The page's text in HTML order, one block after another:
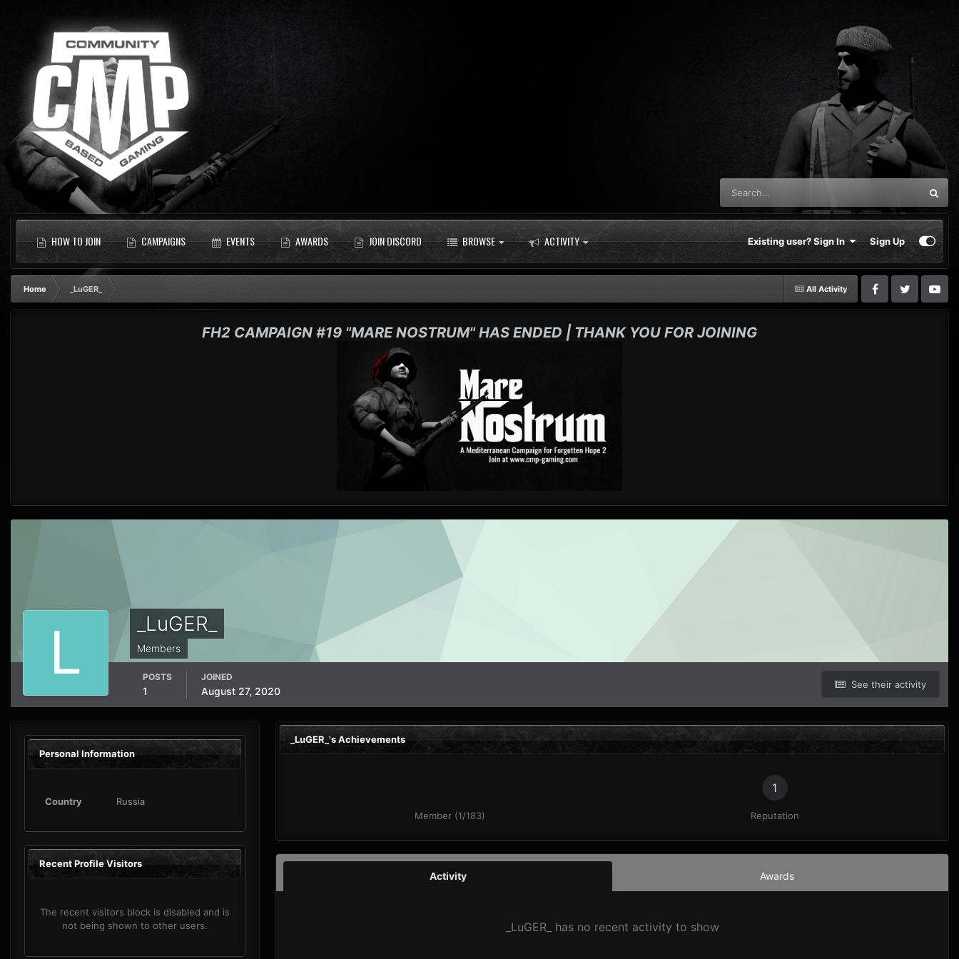
HOW TO JOIN CAMPAIGNS EVENTS AWARDS JOIN DISCORD BROWSE ACTIVITY Existing user? Sign In Sign Up
All Activity
Home _LuGER_
FH2 CAMPAIGN #19 "MARE NOSTRUM" HAS ENDED | THANK YOU FOR JOINING
_LuGER_
Members
See their activity
POSTS
1
JOINED
August 27, 2020
Personal Information
Country Russia
Recent Profile Visitors
The recent visitors block is disabled and is
not being shown to other users.
_LuGER_'s Achievements
Member (1/183)
1
Reputation
Activity Awards
_LuGER_ has no recent activity to show